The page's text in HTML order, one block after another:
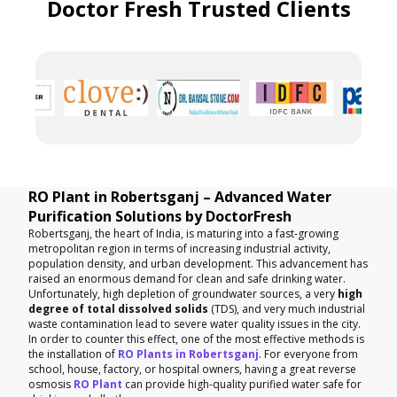
Doctor Fresh Trusted Clients
RO Plant in Robertsganj – Advanced Water
Purification Solutions by DoctorFresh
Robertsganj, the heart of India, is maturing into a fast-growing
metropolitan region in terms of increasing industrial activity,
population density, and urban development. This advancement has
raised an enormous demand for clean and safe drinking water.
Unfortunately, high depletion of groundwater sources, a very high
degree of total dissolved solids (TDS), and very much industrial
waste contamination lead to severe water quality issues in the city.
In order to counter this effect, one of the most effective methods is
the installation of RO Plants in Robertsganj. For everyone from
school, house, factory, or hospital owners, having a great reverse
osmosis RO Plant can provide high-quality purified water safe for